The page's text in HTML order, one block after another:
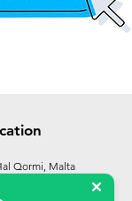
Qormi, Malta